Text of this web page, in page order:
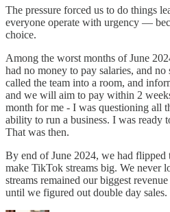
The pressure forced us to do things
everyone operate with urgency —
choice.
Among the worst months of June
had no money to pay salaries, and
called the team into a room, and
and we will aim to pay within 2
month for me - I was questioning all
ability to run a business. I was ready
That was then.
By end of June 2024, we had
make TikTok streams big. We never
streams remained our biggest
until we figured out double day sales.